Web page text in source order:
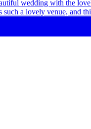
such a lovely venue, and thi